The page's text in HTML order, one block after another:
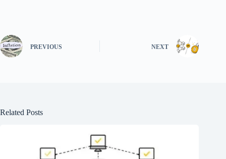
PREVIOUS NEXT
Related Posts